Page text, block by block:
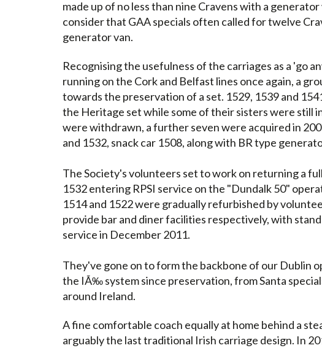
made up of no less than nine Cravens with a
consider that GAA specials often called for twelve
generator van.
Recognising the usefulness of the carriages as a 'go
running on the Cork and Belfast lines once again, a
towards the preservation of a set. 1529, 1539 and
the Heritage set while some of their sisters were
were withdrawn, a further seven were acquired in
and 1532, snack car 1508, along with BR type
The Society's volunteers set to work on returning a
1532 entering RPSI service on the "Dundalk 50"
1514 and 1522 were gradually refurbished by
provide bar and diner facilities respectively, with
service in December 2011.
They've gone on to form the backbone of our Dublin
the IÃ‰ system since preservation, from Santa
around Ireland.
A fine comfortable coach equally at home behind a
arguably the last traditional Irish carriage design. In